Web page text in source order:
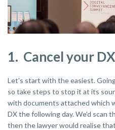
1. Cancel your
Let’s start with the easiest.
so take steps to stop it at its
with documents attached which
DX the following day. We’d scan
then the lawyer would realise